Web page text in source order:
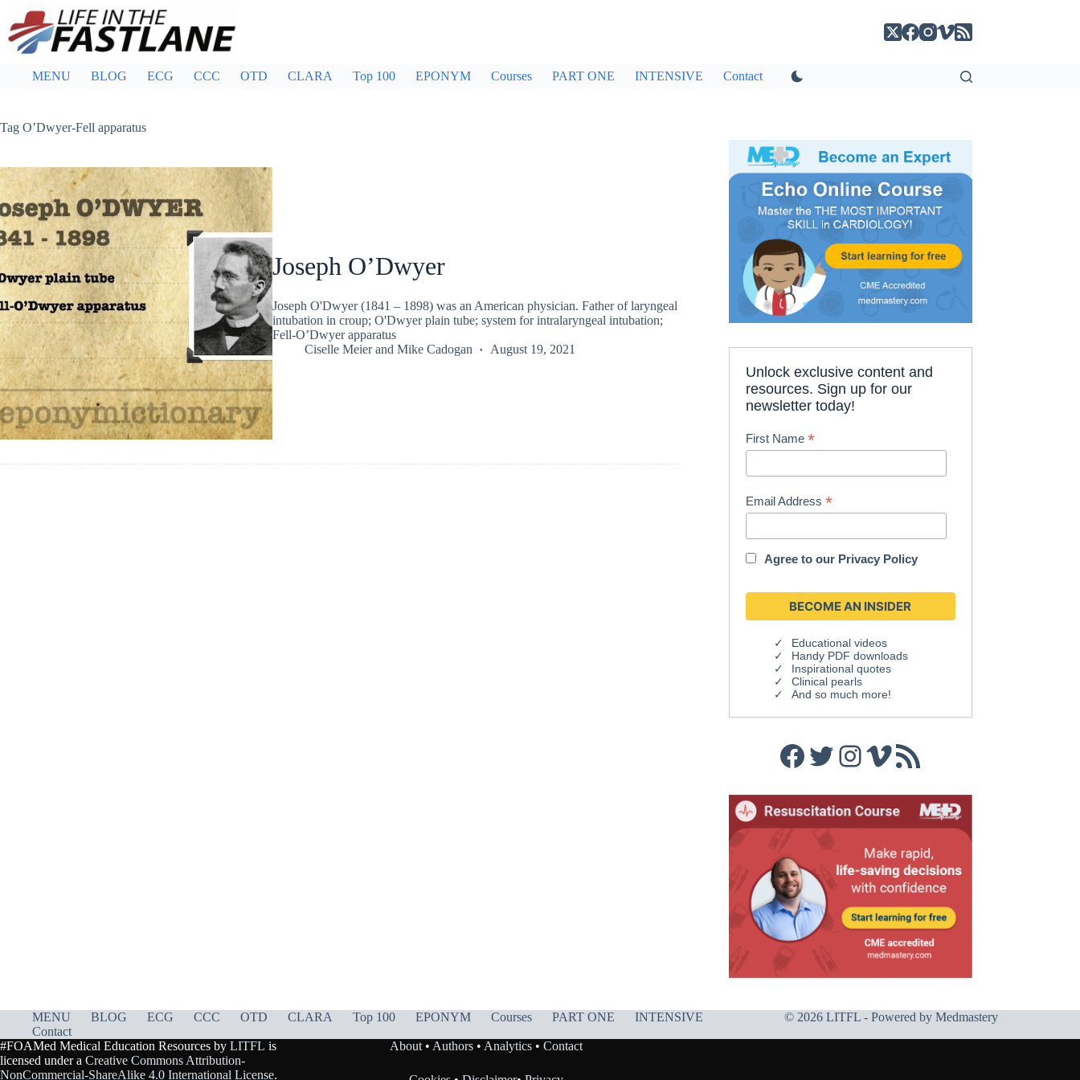
content
MENU BLOG ECG CCC OTD CLARA Top 100 EPONYM Courses PART ONE INTENSIVE Contact
Tag O’Dwyer-Fell apparatus
Joseph O’Dwyer
Joseph O'Dwyer (1841 – 1898) was an American physician. Father of laryngeal
intubation in croup; O'Dwyer plain tube; system for intralaryngeal intubation;
Fell-O’Dwyer apparatus
Ciselle Meierand Mike Cadogan August 19, 2021
Unlock exclusive content and
resources. Sign up for our
newsletter today!
First Name*
Email Address*
Agree to our Privacy Policy
Educational videos
Handy PDF downloads
Inspirational quotes
Clinical pearls
And so much more!
Facebook
Twitter
Instagram
Vimeo
RSS Feed
MENU BLOG ECG CCC OTD CLARA Top 100 EPONYM Courses PART ONE
INTENSIVE
Contact
© 2026 LITFL - Powered by Medmastery
#FOAMed Medical Education Resources by LITFL is
licensed under a Creative Commons Attribution-
NonCommercial-ShareAlike 4.0 International License.
About• Authors• Analytics• Contact